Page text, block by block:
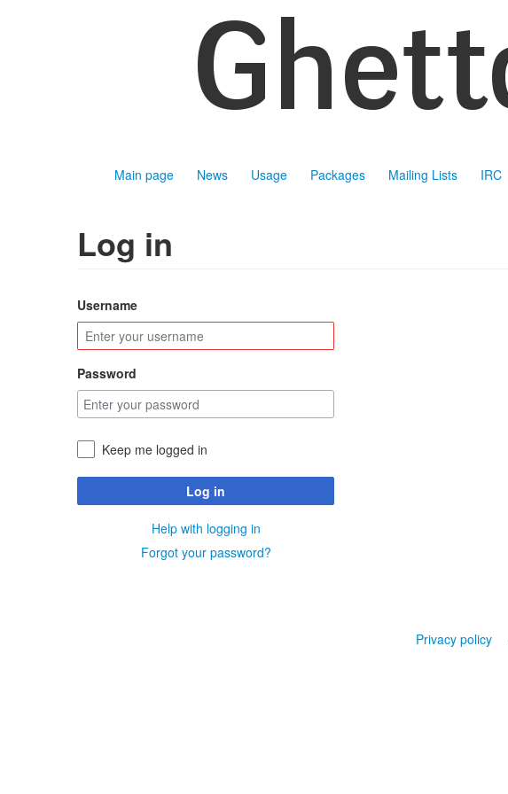
Main page News Usage Packages Mailing Lists IRC
Log in
Username
Password
Keep me logged in
Log in
Help with logging in
Forgot your password?
Privacy policy